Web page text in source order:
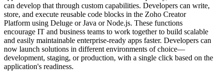
can develop that through custom capabilities. Developers can write,
store, and execute reusable code blocks in the Zoho Creator
Platform using Deluge or Java or Node.js. These functions
encourage IT and business teams to work together to build scalable
and easily maintainable enterprise-ready apps faster. Developers can
now launch solutions in different environments of choice—
development, staging, or production, with a single click based on the
application's readiness.